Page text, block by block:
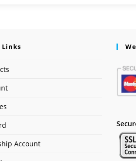
Links
Account